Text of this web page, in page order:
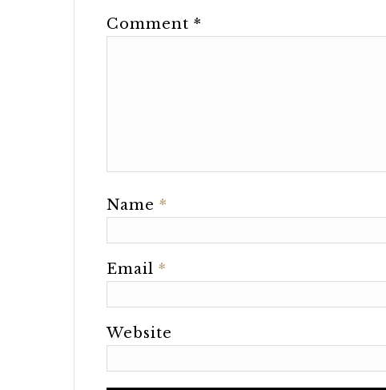
Comment *
Name *
Email *
Website